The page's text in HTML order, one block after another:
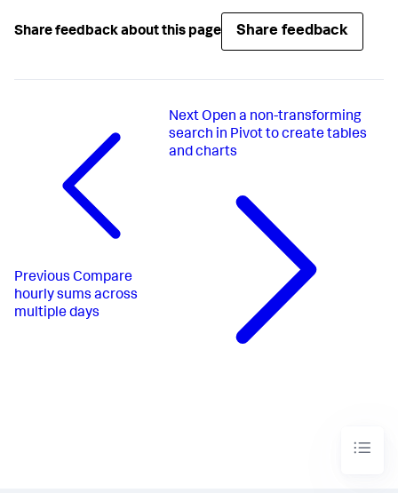
Share feedback about this page Share feedback
Previous Compare
hourly sums across
multiple days
Next Open a non-transforming
search in Pivot to create tables
and charts